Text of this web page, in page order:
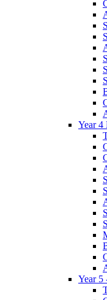
Year 4
Year 5